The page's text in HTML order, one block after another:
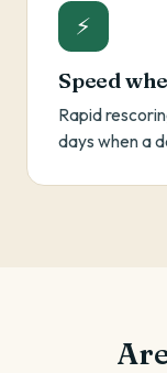
⚡
Speed
Rapid
days when a